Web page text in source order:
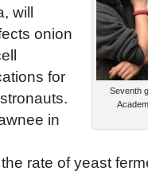
Seventh
will
onion
for
in
rate of yeast